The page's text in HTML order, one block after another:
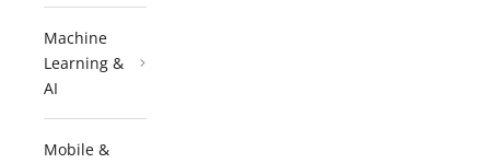
Machine
Learning &
AI
Mobile &